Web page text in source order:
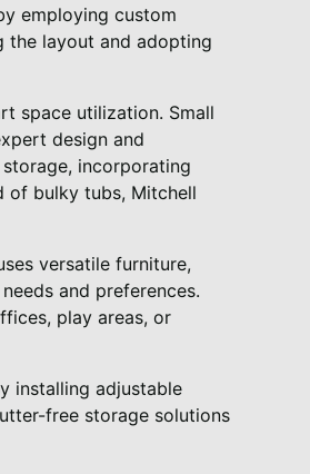
employing custom
the layout and adopting
space utilization. Small
design and
incorporating
of bulky tubs, Mitchell
versatile furniture,
and preferences.
play areas, or
installing adjustable
free storage solutions